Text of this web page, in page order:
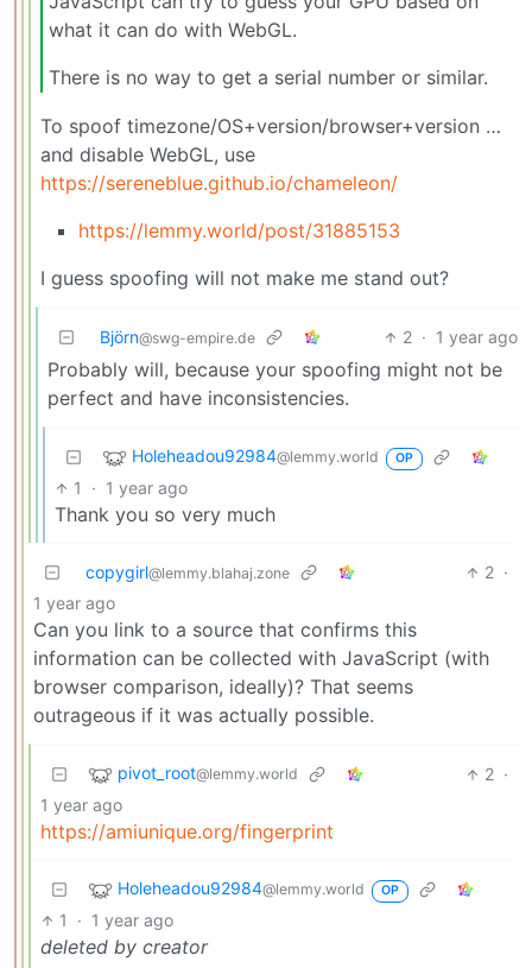
what it can do with WebGL.
There is no way to get a serial number or similar.
To spoof timezone/OS+version/browser+version …
and disable WebGL, use
https://sereneblue.github.io/chameleon/
https://lemmy.world/post/31885153
I guess spoofing will not make me stand out?
Björn@swg-empire.de 2 · 1 year ago
Probably will, because your spoofing might not be
perfect and have inconsistencies.
Holeheadou92984@lemmy.world OP
1 · 1 year ago
Thank you so very much
copygirl@lemmy.blahaj.zone 2 ·
1 year ago
Can you link to a source that confirms this
information can be collected with JavaScript (with
browser comparison, ideally)? That seems
outrageous if it was actually possible.
pivot_root@lemmy.world 2 ·
1 year ago
https://amiunique.org/fingerprint
Holeheadou92984@lemmy.world OP
1 · 1 year ago
deleted by creator